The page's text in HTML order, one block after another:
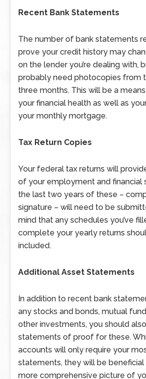
Recent Bank Statements
The number of bank statements
prove your credit history may
on the lender you’re dealing with,
probably need photocopies from
three months. This will be a
your financial health as well as
your monthly mortgage.
Tax Return Copies
Your federal tax returns will
of your employment and financial
the last two years of these –
signature – will need to be
mind that any schedules you’ve
complete your yearly returns
included.
Additional Asset Statements
In addition to recent bank
any stocks and bonds, mutual
other investments, you should
statements of proof for these.
accounts will only require your
statements, they will be beneficial
more comprehensive picture of